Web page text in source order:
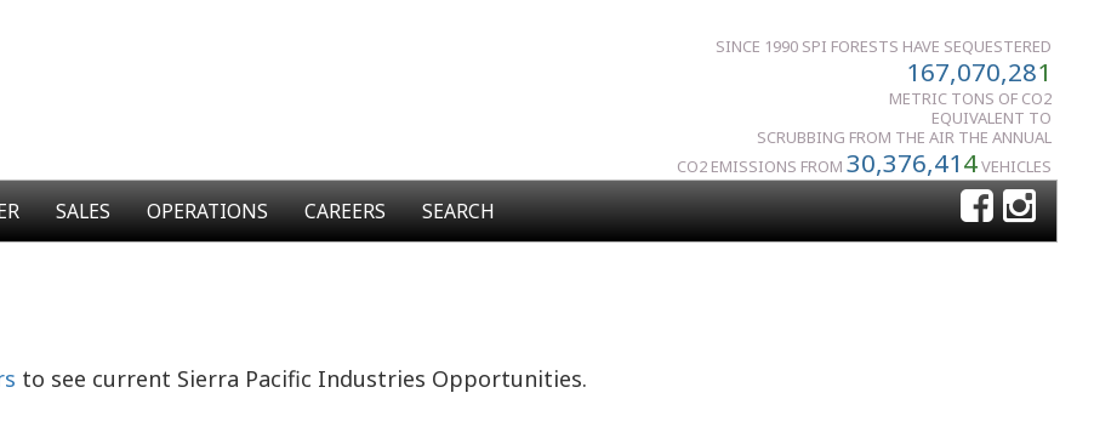
SINCE 1990 SPI FORESTS HAVE SEQUESTERED
167,070,281
METRIC TONS OF CO2
EQUIVALENT TO
SCRUBBING FROM THE AIR THE ANNUAL
CO2 EMISSIONS FROM 30,376,414VEHICLES
SALES OPERATIONS CAREERS SEARCH
to see current Sierra Pacific Industries Opportunities.